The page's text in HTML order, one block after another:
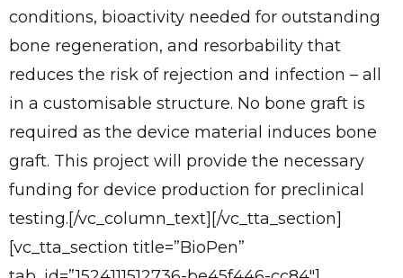
conditions, bioactivity needed for outstanding
bone regeneration, and resorbability that
reduces the risk of rejection and infection – all
in a customisable structure. No bone graft is
required as the device material induces bone
graft. This project will provide the necessary
funding for device production for preclinical
testing.[/vc_column_text][/vc_tta_section]
[vc_tta_section title=”BioPen”
Give Us A News Tip